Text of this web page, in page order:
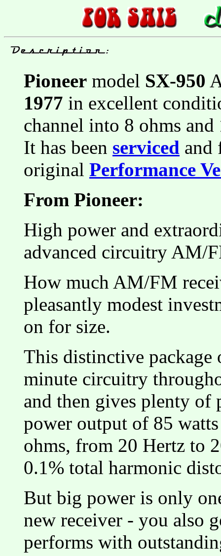
Pioneer model SX-950
1977 in excellent
channel into 8 ohms and
It has been serviced and
original Performance
From Pioneer:
High power and
advanced circuitry AM/
How much AM/FM
pleasantly modest
on for size.
This distinctive
minute circuitry
and then gives plenty of
power output of 85
ohms, from 20 Hertz to
0.1% total harmonic
But big power is only
new receiver - you also
performs with